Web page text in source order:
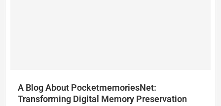
A Blog About PocketmemoriesNet:
Transforming Digital Memory Preservation